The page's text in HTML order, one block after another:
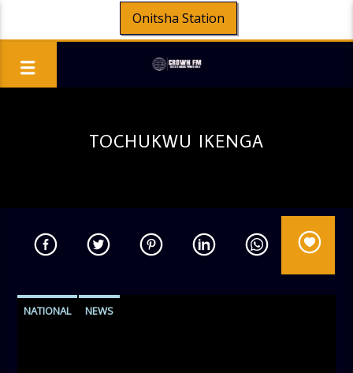
Onitsha Station
TOCHUKWU IKENGA
NATIONAL NEWS